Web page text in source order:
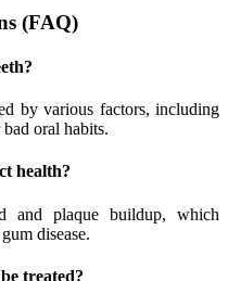
(FAQ)
by various factors, including
oral habits.
health?
and plaque buildup, which
disease.
treated?